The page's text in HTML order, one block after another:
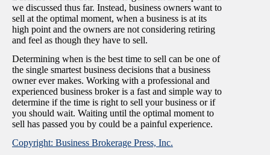
we discussed thus far. Instead, business owners want to
sell at the optimal moment, when a business is at its
high point and the owners are not considering retiring
and feel as though they have to sell.
Determining when is the best time to sell can be one of
the single smartest business decisions that a business
owner ever makes. Working with a professional and
experienced business broker is a fast and simple way to
determine if the time is right to sell your business or if
you should wait. Waiting until the optimal moment to
sell has passed you by could be a painful experience.
Copyright: Business Brokerage Press, Inc.